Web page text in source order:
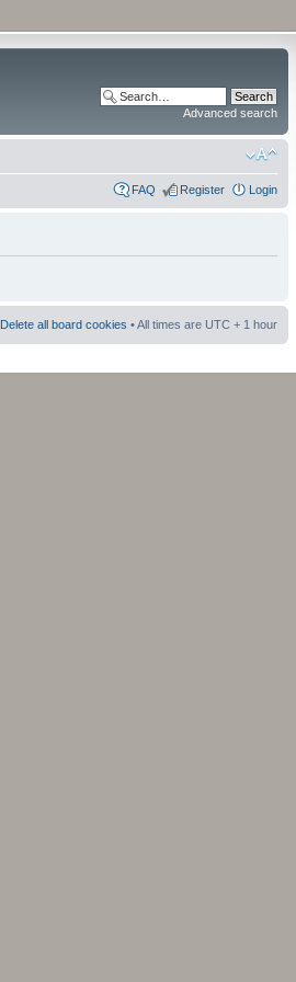
Advanced search
FAQ Register Login
Delete all board cookies • All times are UTC + 1 hour